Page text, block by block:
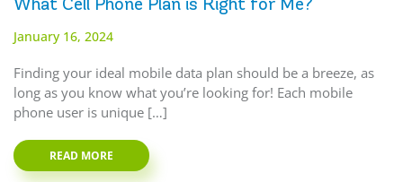
January 16, 2024
Finding your ideal mobile data plan should be a breeze, as
long as you know what you’re looking for! Each mobile
phone user is unique […]
READ MORE